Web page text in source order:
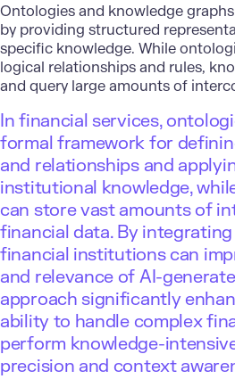
Ontologies and knowledge
by providing structured
specific knowledge. While
logical relationships and rules,
and query large amounts of
In financial services,
formal framework for
and relationships and
institutional knowledge,
can store vast amounts of
financial data. By
financial institutions can
and relevance of AI-
approach significantly
ability to handle complex
perform knowledge-
precision and context